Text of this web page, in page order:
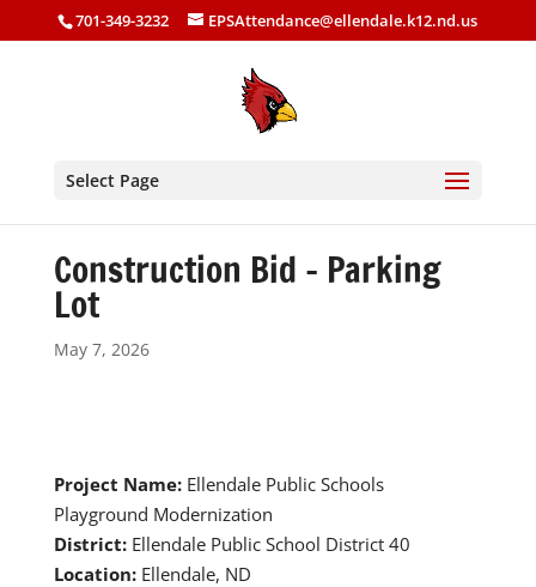
701-349-3232 EPSAttendance@ellendale.k12.nd.us
Select Page
Construction Bid – Parking
Lot
May 7, 2026
Project Name:Ellendale Public Schools
Playground Modernization
District:Ellendale Public School District 40
Location:Ellendale, ND